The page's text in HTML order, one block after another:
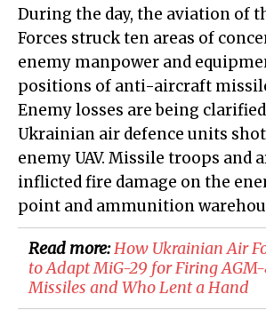
During the day, the aviation of
Forces struck ten areas of
enemy manpower and
positions of anti-aircraft
Enemy losses are being
Ukrainian air defence units
enemy UAV. Missile troops and
inflicted fire damage on the
point and ammunition
Read more:How Ukrainian Air
to Adapt MiG-29 for Firing
Missiles and Who Lent a Hand